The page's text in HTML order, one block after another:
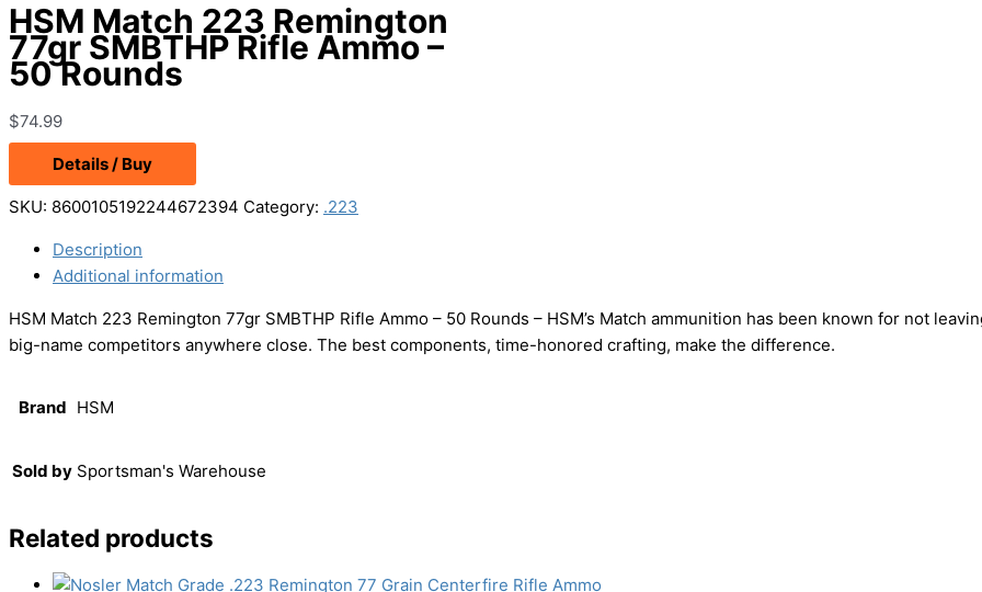
HSM Match 223 Remington
77gr SMBTHP Rifle Ammo –
50 Rounds
$74.99
Details / Buy
SKU: 8600105192244672394 Category: .223
Description
Additional information
HSM Match 223 Remington 77gr SMBTHP Rifle Ammo – 50 Rounds – HSM’s Match ammunition has been known for not
big-name competitors anywhere close. The best components, time-honored crafting, make the difference.
Brand HSM
Sold by Sportsman's Warehouse
Related products